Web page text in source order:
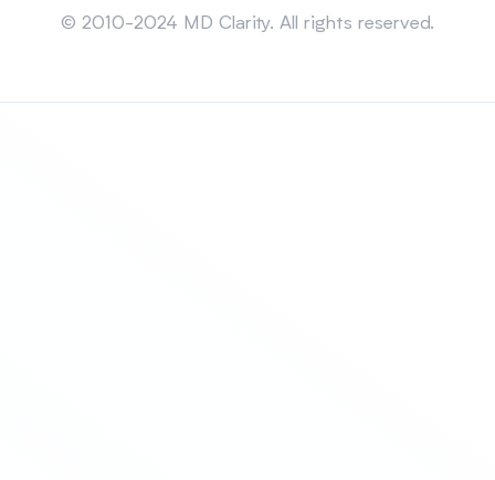
© 2010-2024 MD Clarity. All rights reserved.